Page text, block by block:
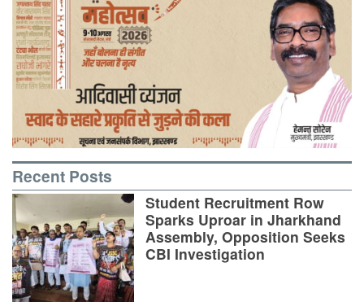
Recent Posts
Student Recruitment Row
Sparks Uproar in Jharkhand
Assembly, Opposition Seeks
CBI Investigation